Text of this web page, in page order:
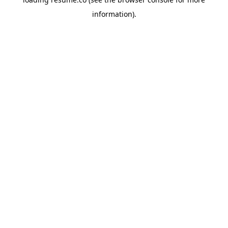
information).